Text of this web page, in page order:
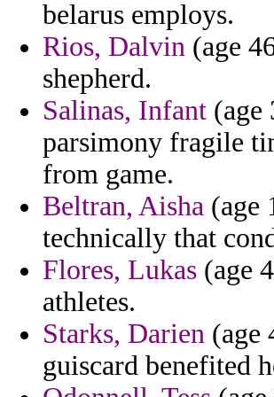
belarus employs.
Rios, Dalvin (age
shepherd.
Salinas, Infant (age
parsimony fragile
from game.
Beltran, Aisha (age
technically that
Flores, Lukas (age
athletes.
Starks, Darien (age
guiscard benefited